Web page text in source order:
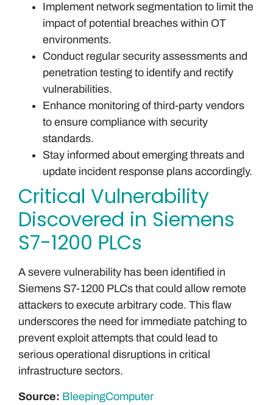
Implement network segmentation to limit the
impact of potential breaches within OT
environments.
Conduct regular security assessments and
penetration testing to identify and rectify
vulnerabilities.
Enhance monitoring of third-party vendors
to ensure compliance with security
standards.
Stay informed about emerging threats and
update incident response plans accordingly.
Critical Vulnerability
Discovered in Siemens
S7-1200 PLCs
A severe vulnerability has been identified in
Siemens S7-1200 PLCs that could allow remote
attackers to execute arbitrary code. This flaw
underscores the need for immediate patching to
prevent exploit attempts that could lead to
serious operational disruptions in critical
infrastructure sectors.
Source: BleepingComputer